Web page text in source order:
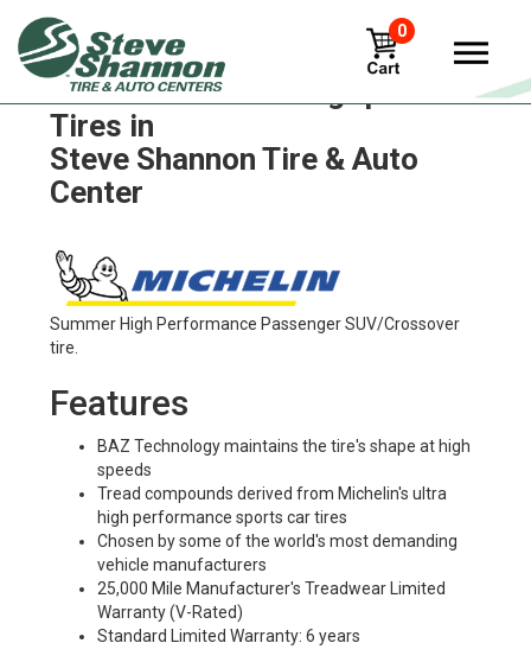
0
Michelin x-one-line-grip-d
Tires in
Steve Shannon Tire & Auto
Center
Summer High Performance Passenger SUV/Crossover
tire.
Features
BAZ Technology maintains the tire's shape at high
speeds
Tread compounds derived from Michelin's ultra
high performance sports car tires
Chosen by some of the world's most demanding
vehicle manufacturers
25,000 Mile Manufacturer's Treadwear Limited
Warranty (V-Rated)
Standard Limited Warranty: 6 years